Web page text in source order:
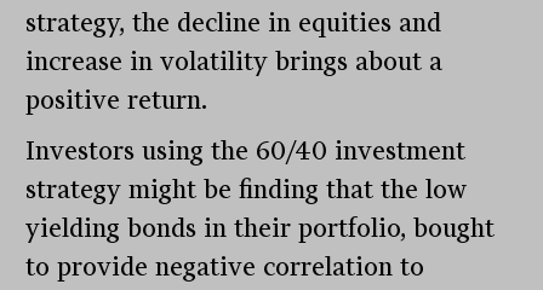
strategy, the decline in equities and
increase in volatility brings about a
positive return.
Investors using the 60/40 investment
strategy might be finding that the low
yielding bonds in their portfolio, bought
to provide negative correlation to